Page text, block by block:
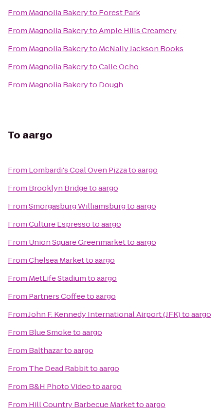
From Magnolia Bakeryto Forest Park
From Magnolia BakerytoAmple Hills Creamery
From Magnolia Bakeryto McNally Jackson Books
From Magnolia BakerytoCalle Ocho
From Magnolia Bakeryto Dough
To aargo
From Lombardi's Coal Oven Pizzatoaargo
From Brooklyn Bridgetoaargo
FromSmorgasburg Williamsburgtoaargo
FromCulture Espressotoaargo
From Union Square Greenmarkettoaargo
FromChelsea Markettoaargo
From MetLife Stadiumtoaargo
From Partners Coffeetoaargo
FromJohn F. Kennedy International Airport (JFK)toaargo
From Blue Smoketoaargo
From Balthazartoaargo
From The Dead Rabbittoaargo
From B&H Photo Videotoaargo
From Hill Country Barbecue Markettoaargo